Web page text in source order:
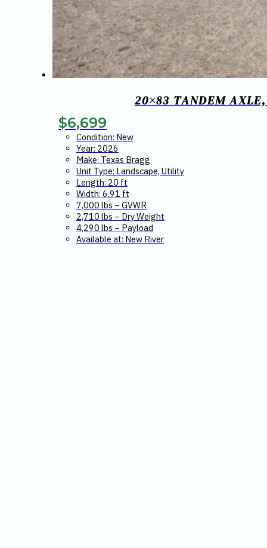
20×83 TANDEM
$6,699
Condition: New
Year: 2026
Make: Texas Bragg
Unit Type: Landscape, Utility
Length: 20 ft
Width: 6.91 ft
7,000 lbs – GVWR
2,710 lbs – Dry Weight
4,290 lbs – Payload
Available at: New River